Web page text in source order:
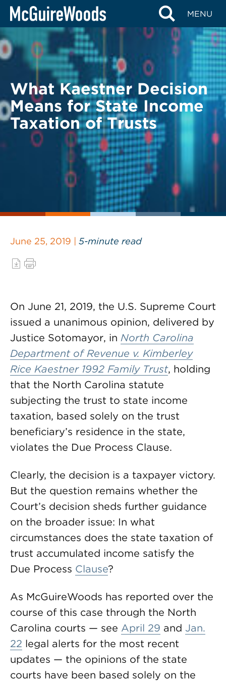
Skip
content
MENU
BACK TO LEGAL ALERTS
What Kaestner Decision
Means for State Income
Taxation of Trusts
June 25, 2019 | 5-minute read
On June 21, 2019, the U.S. Supreme Court
issued a unanimous opinion, delivered by
Justice Sotomayor, in North Carolina
Department of Revenue v. Kimberley
Rice Kaestner 1992 Family Trust, holding
that the North Carolina statute
subjecting the trust to state income
taxation, based solely on the trust
beneficiary’s residence in the state,
violates the Due Process Clause.
Clearly, the decision is a taxpayer victory.
But the question remains whether the
Court’s decision sheds further guidance
on the broader issue: In what
circumstances does the state taxation of
trust accumulated income satisfy the
Due Process Clause?
As McGuireWoods has reported over the
course of this case through the North
Carolina courts — see April 29 and Jan.
22 legal alerts for the most recent
updates — the opinions of the state
courts have been based solely on the